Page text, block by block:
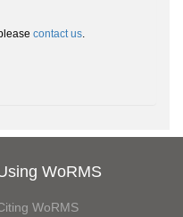
contact us.
WoRMS
WoRMS